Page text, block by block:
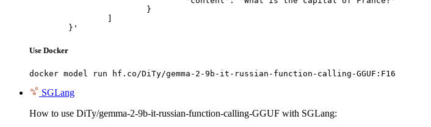
	}'
Use Docker
docker model run hf.co/DiTy/gemma-2-9b-it-russian-function-calling-GGUF:F16
SGLang
How to use DiTy/gemma-2-9b-it-russian-function-calling-GGUF with SGLang: